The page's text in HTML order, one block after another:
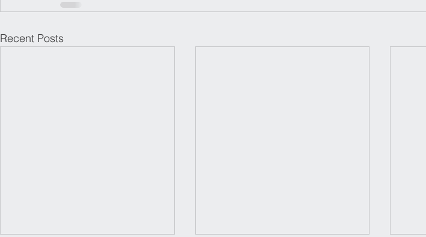
Recent Posts